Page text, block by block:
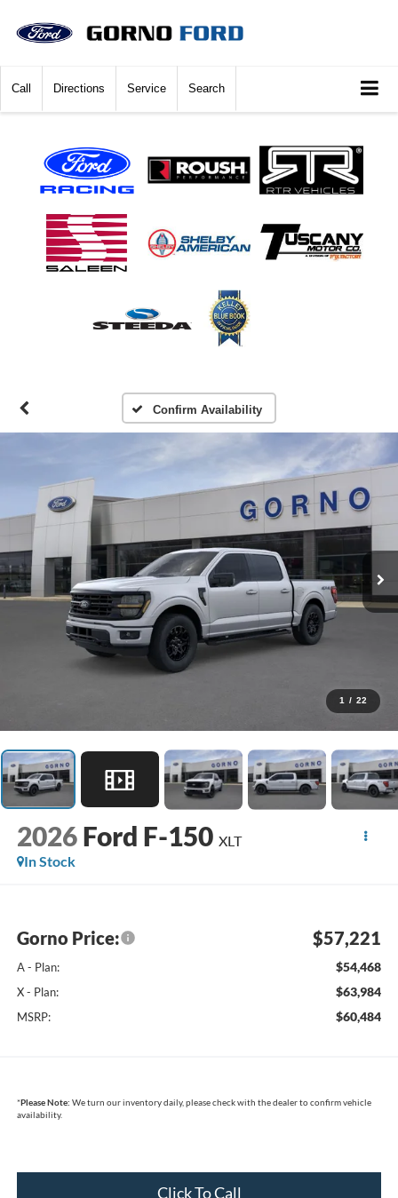
Call Directions Service Search
Confirm Availability
1 / 22
2026 Ford F-150 XLT
In Stock
Gorno Price: $57,221
A - Plan: $54,468
X - Plan: $63,984
MSRP: $60,484
*Please Note: We turn our inventory daily, please check with the dealer to confirm vehicle
availability.
Click To Call